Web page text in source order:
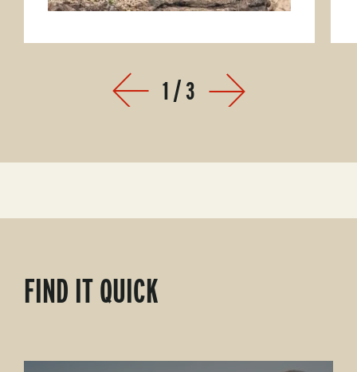
Prev Next
1/3
FIND IT QUICK